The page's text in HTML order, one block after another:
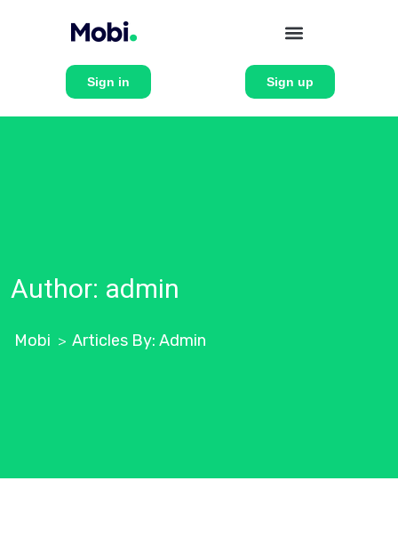
Sign in Sign up
Author: admin
Mobi > Articles By: Admin